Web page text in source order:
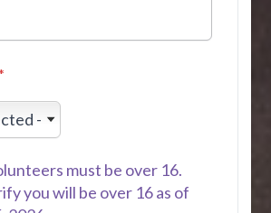
must be over 16.
you will be over 16 as of